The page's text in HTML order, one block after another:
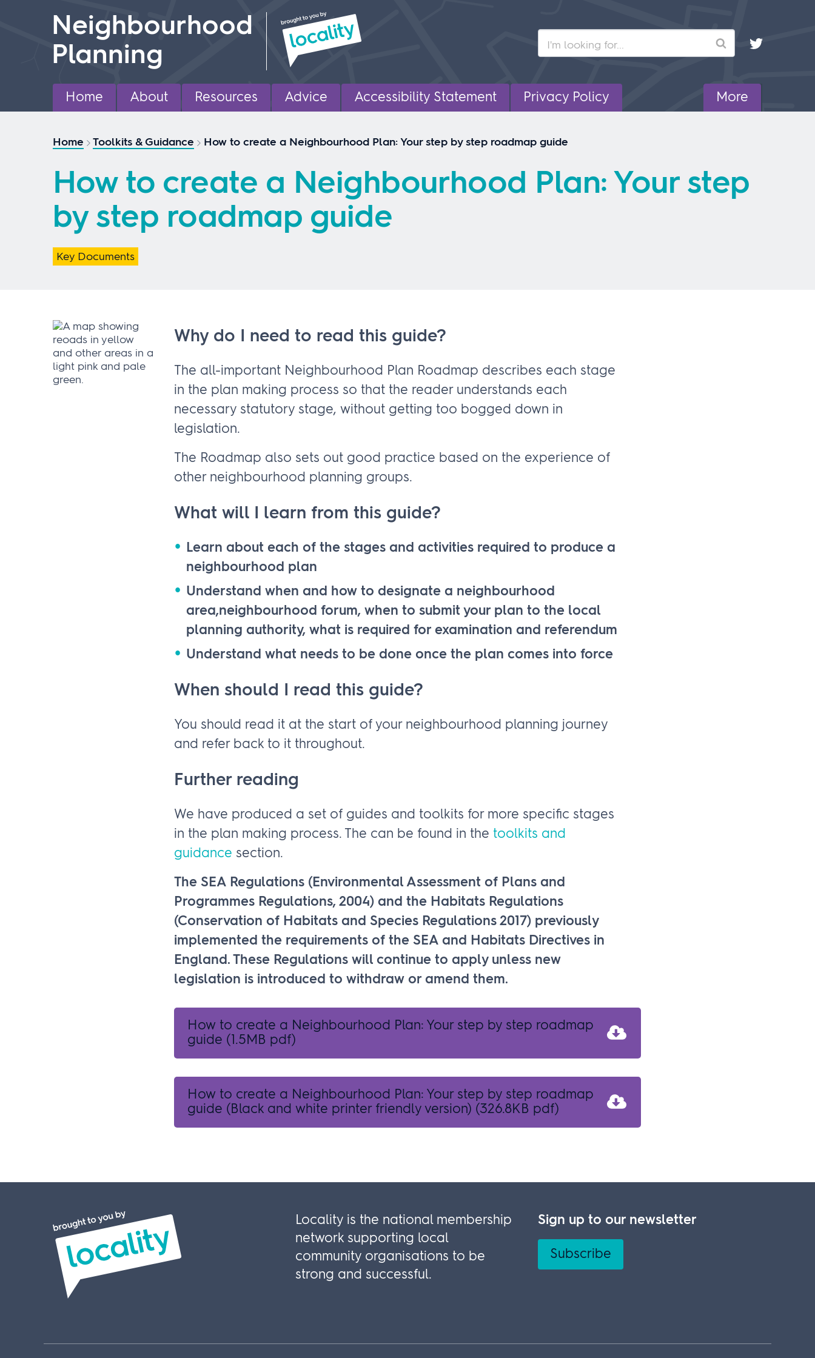
Neighbourhood
Planning
Search
Home About Resources Advice Accessibility Statement Privacy Policy More
Home Toolkits & Guidance How to create a Neighbourhood Plan: Your step by step roadmap guide
How to create a Neighbourhood Plan: Your step
by step roadmap guide
Key Documents
Why do I need to read this guide?
The all-important Neighbourhood Plan Roadmap describes each stage
in the plan making process so that the reader understands each
necessary statutory stage, without getting too bogged down in
legislation.
The Roadmap also sets out good practice based on the experience of
other neighbourhood planning groups.
What will I learn from this guide?
Learn about each of the stages and activities required to produce a
neighbourhood plan
Understand when and how to designate a neighbourhood
area,neighbourhood forum, when to submit your plan to the local
planning authority, what is required for examination and referendum
Understand what needs to be done once the plan comes into force
When should I read this guide?
You should read it at the start of your neighbourhood planning journey
and refer back to it throughout.
Further reading
We have produced a set of guides and toolkits for more specific stages
in the plan making process. The can be found in the toolkits and
guidance section.
The SEA Regulations (Environmental Assessment of Plans and
Programmes Regulations, 2004) and the Habitats Regulations
(Conservation of Habitats and Species Regulations 2017) previously
implemented the requirements of the SEA and Habitats Directives in
England. These Regulations will continue to apply unless new
legislation is introduced to withdraw or amend them.
How to create a Neighbourhood Plan: Your step by step roadmap
guide (1.5MB pdf)
How to create a Neighbourhood Plan: Your step by step roadmap
guide (Black and white printer friendly version) (326.8KB pdf)
Locality is the national membership
network supporting local
community organisations to be
strong and successful.
Sign up to our newsletter
Subscribe